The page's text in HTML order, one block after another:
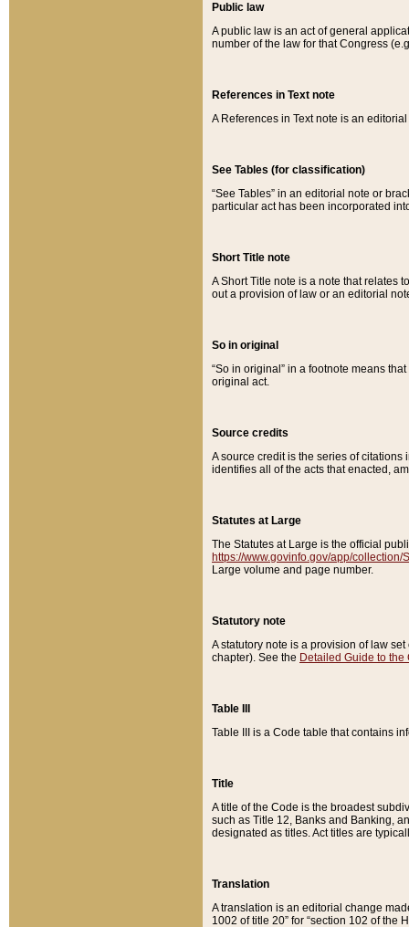
Public law
A public law is an act of general
number of the law for that Congress
References in Text note
A References in Text note is an
See Tables (for classification)
“See Tables” in an editorial note or
particular act has been incorporated
Short Title note
A Short Title note is a note that relates
out a provision of law or an editorial
So in original
“So in original” in a footnote means
original act.
Source credits
A source credit is the series of
identifies all of the acts that enacted,
Statutes at Large
The Statutes at Large is the official
https://www.govinfo.gov/app/collection/
Large volume and page number.
Statutory note
A statutory note is a provision of law
chapter). See the Detailed Guide to the
Table III
Table III is a Code table that contains
Title
A title of the Code is the broadest
such as Title 12, Banks and Banking,
designated as titles. Act titles are
Translation
A translation is an editorial change
1002 of title 20” for “section 102 of the